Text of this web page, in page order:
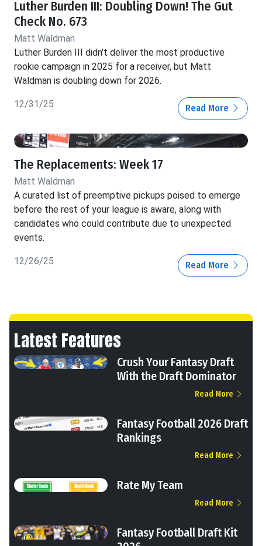
Luther Burden III: Doubling Down! The Gut
Check No. 673
Matt Waldman
Luther Burden III didn't deliver the most productive
rookie campaign in 2025 for a receiver, but Matt
Waldman is doubling down for 2026.
12/31/25 Read More
The Replacements: Week 17
Matt Waldman
A curated list of preemptive pickups poised to emerge
before the rest of your league is aware, along with
candidates who could contribute due to unexpected
events.
12/26/25 Read More
Latest Features
Crush Your Fantasy Draft
With the Draft Dominator
Read More
Fantasy Football 2026 Draft
Rankings
Read More
Rate My Team
Read More
Fantasy Football Draft Kit